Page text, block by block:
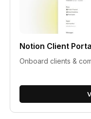
Notion Client
Onboard clients &